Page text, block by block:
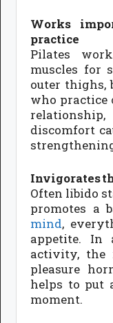
Works
practice
Pilates
muscles for
outer thighs,
who practice
discomfort
Invigorates
Often libido
promotes a
mind,
appetite. In
activity, the
pleasure
helps to put
moment.